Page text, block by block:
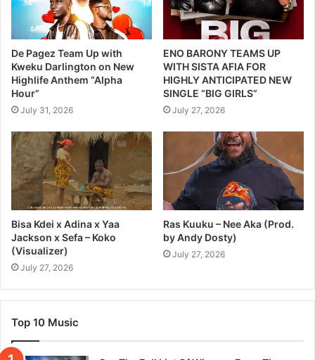
De Pagez Team Up with
Kweku Darlington on New
Highlife Anthem “Alpha
Hour”
July 31, 2026
ENO BARONY TEAMS UP
WITH SISTA AFIA FOR
HIGHLY ANTICIPATED NEW
SINGLE “BIG GIRLS”
July 27, 2026
Bisa Kdei x Adina x Yaa
Jackson x Sefa – Koko
(Visualizer)
July 27, 2026
Ras Kuuku – Nee Aka (Prod.
by Andy Dosty)
July 27, 2026
Top 10 Music